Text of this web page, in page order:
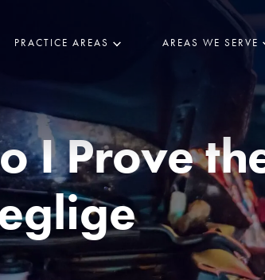
PRACTICE AREAS AREAS WE SERVE
I Prove